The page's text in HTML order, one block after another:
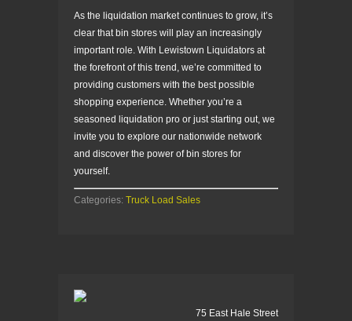
As the liquidation market continues to grow, it’s
clear that bin stores will play an increasingly
important role. With Lewistown Liquidators at
the forefront of this trend, we’re committed to
providing customers with the best possible
shopping experience. Whether you’re a
seasoned liquidation pro or just starting out, we
invite you to explore our nationwide network
and discover the power of bin stores for
yourself.
Categories: Truck Load Sales
75 East Hale Street